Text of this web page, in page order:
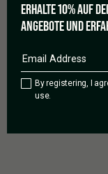
5 star
3 star
2 star
1 star
ERHALTE 10% AUF
ANGEBOTE UND
By registering, I
use.